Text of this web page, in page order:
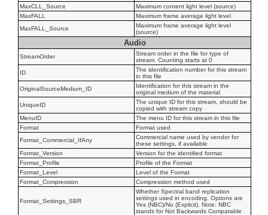
MaxCLL_Source
Maximum content light level (source)
MaxFALL
Maximum frame average light level
MaxFALL_Source
Maximum frame average light level
(source)
Audio
StreamOrder
Stream order in the file for type of
stream. Counting starts at 0
ID
The identification number for this stream
in this file
OriginalSourceMedium_ID
Identification for this stream in the
original medium of the material
UniqueID
The unique ID for this stream, should be
copied with stream copy
MenuID
The menu ID for this stream in this file
Format
Format used
Format_Commercial_IfAny
Commercial name used by vendor for
these settings, if available
Format_Version
Version for the identified format
Format_Profile
Profile of the Format
Format_Level
Level of the Format
Format_Compression
Compression method used
Format_Settings_SBR
Whether Spectral band replication
settings used in encoding. Options are
Yes (NBC)/No (Explicit). Note: NBC
stands for Not Backwards Compatable